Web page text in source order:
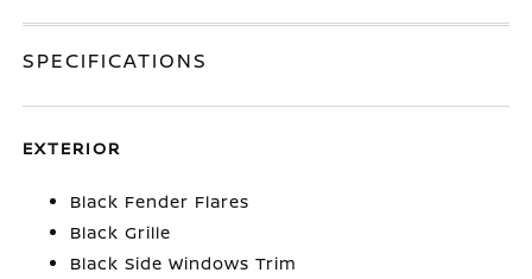
SPECIFICATIONS
EXTERIOR
Black Fender Flares
Black Grille
Black Side Windows Trim